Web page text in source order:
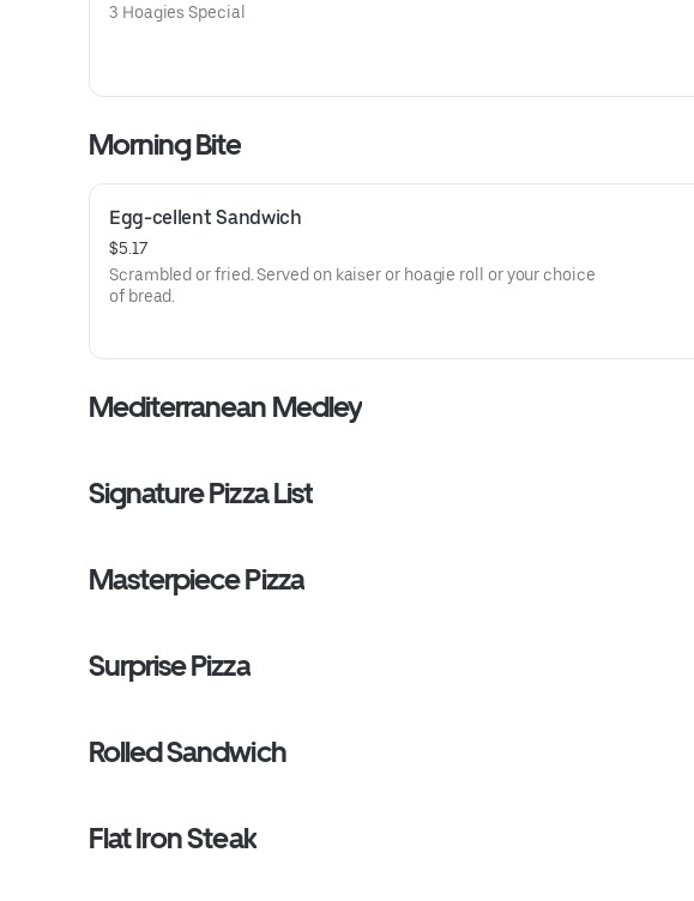
3 Hoagies Special
Morning Bite
Egg-cellent Sandwich
$5.17
Scrambled or fried. Served on kaiser or hoagie roll or your choice
of bread.
Mediterranean Medley
Signature Pizza List
Masterpiece Pizza
Surprise Pizza
Rolled Sandwich
Flat Iron Steak